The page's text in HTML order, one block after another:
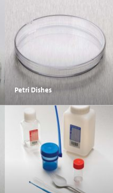
Petri Dishes